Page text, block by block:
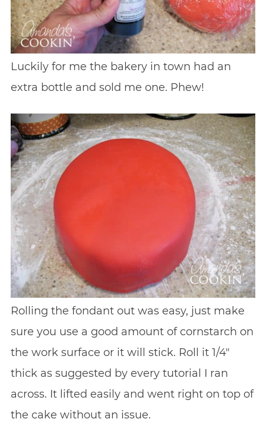
Luckily for me the bakery in town had an
extra bottle and sold me one. Phew!
Rolling the fondant out was easy, just make
sure you use a good amount of cornstarch on
the work surface or it will stick. Roll it 1/4″
thick as suggested by every tutorial I ran
across. It lifted easily and went right on top of
the cake without an issue.